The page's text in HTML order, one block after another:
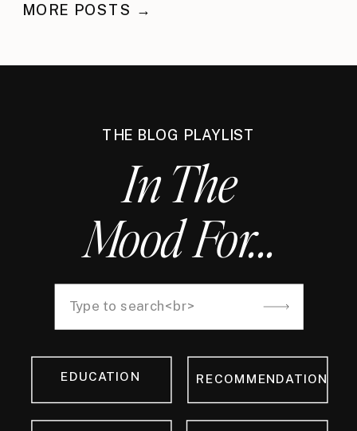
MORE POSTS →
THE BLOG PLAYLIST
In The
Mood For...
EDUCATION RECOMMENDATION
Search